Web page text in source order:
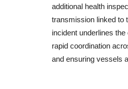
additional health
transmission linked to
incident underlines
rapid coordination
and ensuring vessels